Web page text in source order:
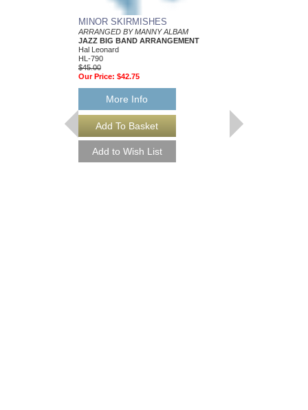
MINOR SKIRMISHES
ARRANGED BY MANNY ALBAM
JAZZ BIG BAND ARRANGEMENT
Hal Leonard
HL-790
$45.00
Our Price: $42.75
More Info